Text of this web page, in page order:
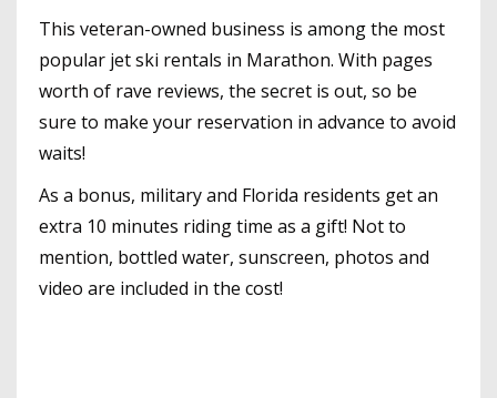
This veteran-owned business is among the most
popular jet ski rentals in Marathon. With pages
worth of rave reviews, the secret is out, so be
sure to make your reservation in advance to avoid
waits!
As a bonus, military and Florida residents get an
extra 10 minutes riding time as a gift! Not to
mention, bottled water, sunscreen, photos and
video are included in the cost!